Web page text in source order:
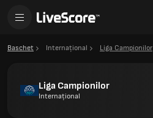
Baschet Internațional Liga Campionilor
Liga Campionilor
Internațional